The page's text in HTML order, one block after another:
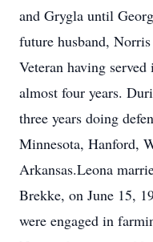
and Grygla until
future husband,
Veteran having
almost four years.
three years doing
Minnesota, Hanford,
Arkansas.Leona
Brekke, on June 15,
were engaged in